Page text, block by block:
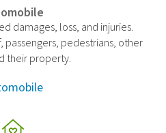
damages, loss, and injuries.
passengers, pedestrians, other
their property.